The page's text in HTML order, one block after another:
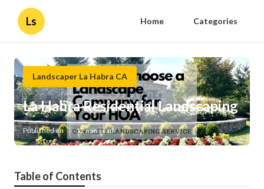
Ls Home Categories
Landscaper La Habra CA
La Habra Residential Landscaping
Published en 12 min read
Table of Contents